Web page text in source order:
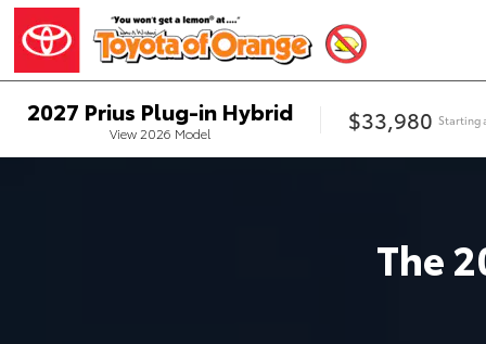
2027 Prius Plug-in Hybrid
View 2026 Model $33,980 Starting
The